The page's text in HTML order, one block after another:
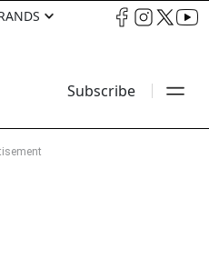
Subscribe